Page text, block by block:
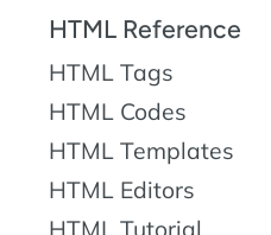
HTML Reference
HTML Tags
HTML Codes
HTML Templates
HTML Editors
HTML Tutorial